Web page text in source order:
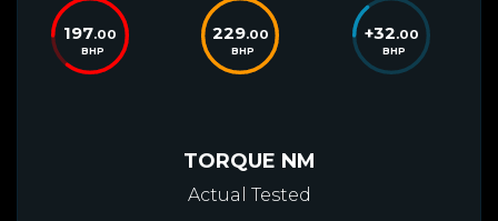
197.00
BHP
229.00
BHP
+32.00
BHP
TORQUE NM
Actual Tested